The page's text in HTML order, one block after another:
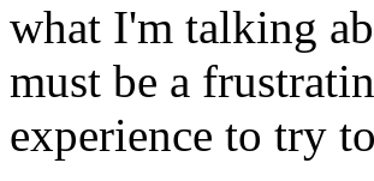
what I'm talking
must be a
experience to try